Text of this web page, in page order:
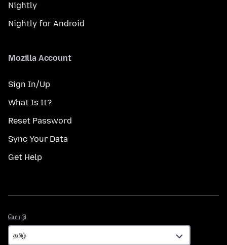
Nightly
Nightly for Android
Mozilla Account
Sign In/Up
What Is It?
Reset Password
Sync Your Data
Get Help
மொழி